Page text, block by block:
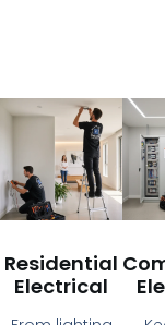
Residential
Electrical